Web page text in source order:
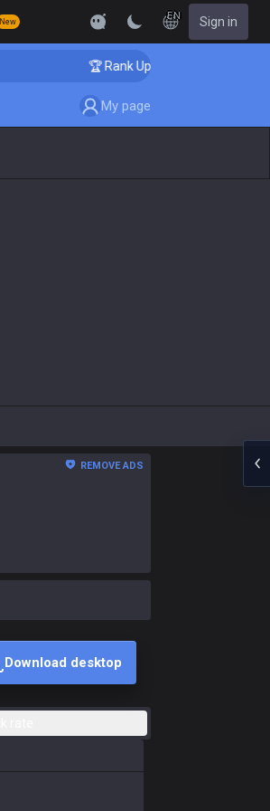
New
EN Sign in
🏆 Rank Up in 3 Days! Challenger
My page
REMOVE ADS
Download desktop